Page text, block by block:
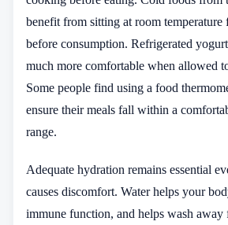
benefit from sitting at room temperature
before consumption. Refrigerated
much more comfortable when allowed
Some people find using a food
ensure their meals fall within a
range.
Adequate hydration remains essential
causes discomfort. Water helps your
immune function, and helps wash away